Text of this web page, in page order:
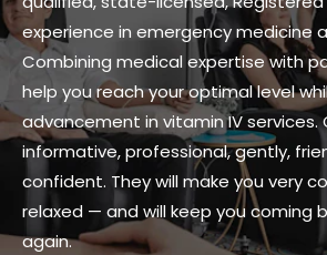
experience in emergency medicine
Combining medical expertise with
help you reach your optimal level
advancement in vitamin IV services.
informative, professional, gently,
confident. They will make you very
relaxed — and will keep you coming
again.